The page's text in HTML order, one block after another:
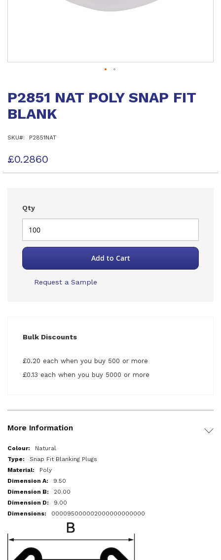
the
of
gallery
P2851 NAT POLY SNAP FIT
BLANK
SKU P2851NAT
£0.2860
Qty
Add to Cart
Request a Sample
Bulk Discounts
£0.20 each when you buy 500 or more
£0.13 each when you buy 5000 or more
More Information
More
Information
Natural
Snap Fit Blanking Plugs
Poly
9.50
20.00
9.00
000095000002000000000000